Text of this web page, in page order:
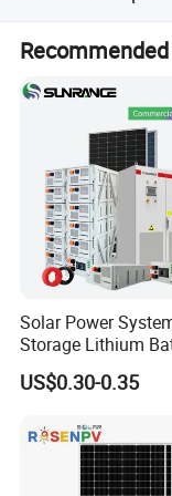
You can contact us
10 minutes;
Solar Power
Storage Lithium
Systems Generator
60kw 80kw 100kw
1c Solar Storage
US$0.30-0.35